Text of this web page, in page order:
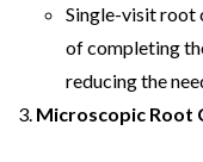
Single-visit root
of completing
reducing the
Microscopic Root